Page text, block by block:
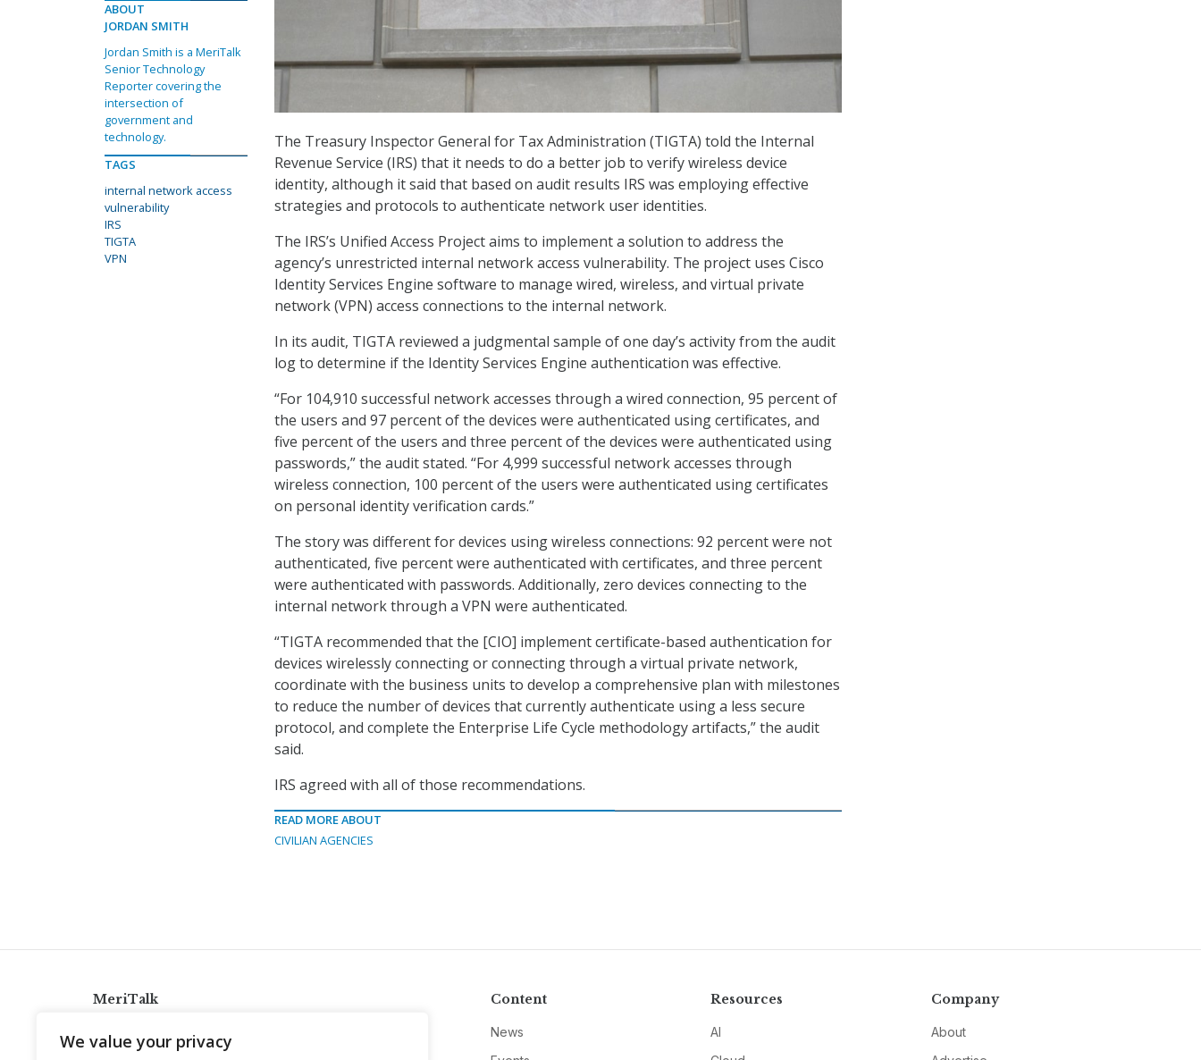
We value your privacy
The Treasury Inspector General for Tax Administration (TIGTA) told the Internal
Revenue Service (IRS) that it needs to do a better job to verify wireless device
identity, although it said that based on audit results IRS was employing effective
strategies and protocols to authenticate network user identities.
The IRS’s Unified Access Project aims to implement a solution to address the
agency’s unrestricted internal network access vulnerability. The project uses Cisco
Identity Services Engine software to manage wired, wireless, and virtual private
network (VPN) access connections to the internal network.
In its audit, TIGTA reviewed a judgmental sample of one day’s activity from the audit
log to determine if the Identity Services Engine authentication was effective.
“For 104,910 successful network accesses through a wired connection, 95 percent of
the users and 97 percent of the devices were authenticated using certificates, and
five percent of the users and three percent of the devices were authenticated using
passwords,” the audit stated. “For 4,999 successful network accesses through
wireless connection, 100 percent of the users were authenticated using certificates
on personal identity verification cards.”
The story was different for devices using wireless connections: 92 percent were not
authenticated, five percent were authenticated with certificates, and three percent
were authenticated with passwords. Additionally, zero devices connecting to the
internal network through a VPN were authenticated.
“TIGTA recommended that the [CIO] implement certificate-based authentication for
devices wirelessly connecting or connecting through a virtual private network,
coordinate with the business units to develop a comprehensive plan with milestones
to reduce the number of devices that currently authenticate using a less secure
protocol, and complete the Enterprise Life Cycle methodology artifacts,” the audit
said.
IRS agreed with all of those recommendations.
READ MORE ABOUT
CIVILIAN AGENCIES
ABOUT
JORDAN SMITH
Jordan Smith is a MeriTalk
Senior Technology
Reporter covering the
intersection of
government and
technology.
TAGS
internal network access
vulnerability
IRS
TIGTA
VPN
MeriTalk
info@meritalk.com
Content
News
Resources
AI
Company
About